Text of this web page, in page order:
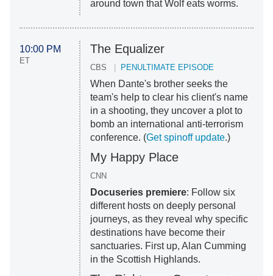
around town that Wolf eats worms.
10:00 PM
ET
The Equalizer
CBS PENULTIMATE EPISODE
When Dante's brother seeks the
team's help to clear his client's name
in a shooting, they uncover a plot to
bomb an international anti-terrorism
conference. (Get spinoff update.)
My Happy Place
CNN
Docuseries premiere: Follow six
different hosts on deeply personal
journeys, as they reveal why specific
destinations have become their
sanctuaries. First up, Alan Cumming
in the Scottish Highlands.